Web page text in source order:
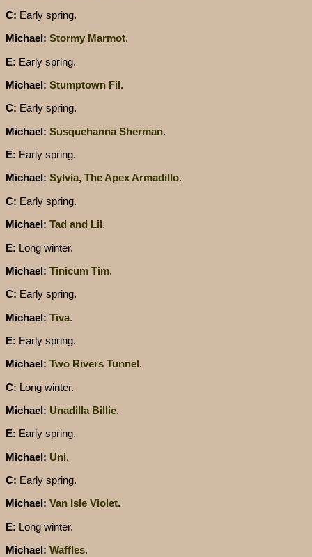
C: Early spring.
Michael: Stormy Marmot.
E: Early spring.
Michael: Stumptown Fil.
C: Early spring.
Michael: Susquehanna Sherman.
E: Early spring.
Michael: Sylvia, The Apex Armadillo.
C: Early spring.
Michael: Tad and Lil.
E: Long winter.
Michael: Tinicum Tim.
C: Early spring.
Michael: Tiva.
E: Early spring.
Michael: Two Rivers Tunnel.
C: Long winter.
Michael: Unadilla Billie.
E: Early spring.
Michael: Uni.
C: Early spring.
Michael: Van Isle Violet.
E: Long winter.
Michael: Waffles.